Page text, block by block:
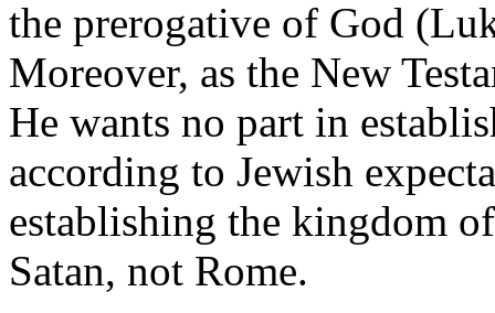
the prerogative of God
Moreover, as the New
He wants no part in
according to Jewish
establishing the kingdom
Satan, not Rome.